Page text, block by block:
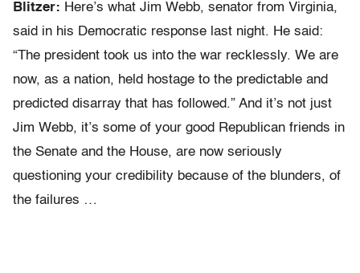
Blitzer: Here’s what Jim Webb, senator from Virginia,
said in his Democratic response last night. He said:
“The president took us into the war recklessly. We are
now, as a nation, held hostage to the predictable and
predicted disarray that has followed.” And it’s not just
Jim Webb, it’s some of your good Republican friends in
the Senate and the House, are now seriously
questioning your credibility because of the blunders, of
the failures …